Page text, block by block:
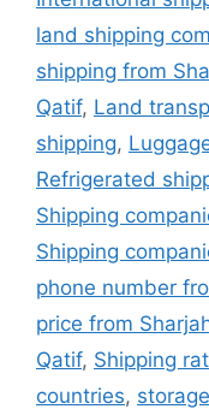
land shipping
shipping from
Qatif, Land
shipping,
Refrigerated
Shipping
Shipping
phone number
price from
Qatif, Shipping
countries,